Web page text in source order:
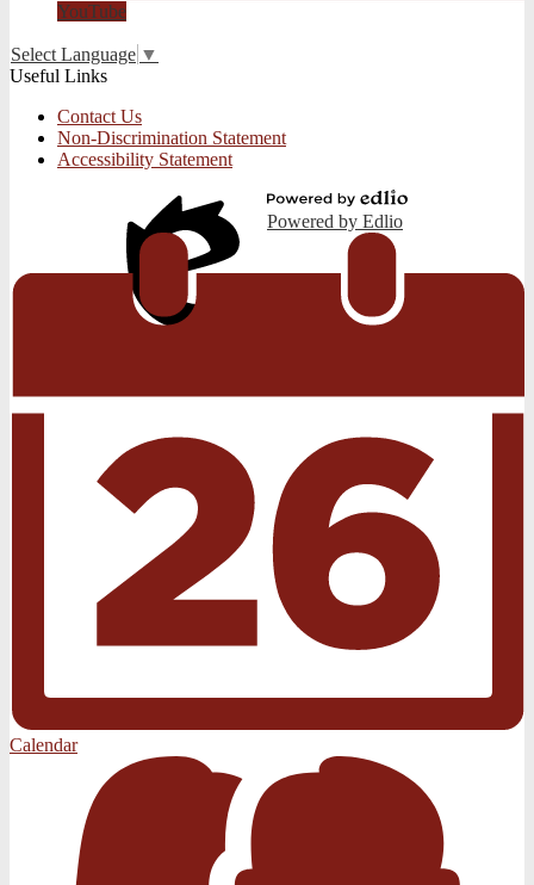
YouTube
Select Language ▼
Useful Links
Contact Us
Non-Discrimination Statement
Accessibility Statement
Powered by Edlio
Calendar